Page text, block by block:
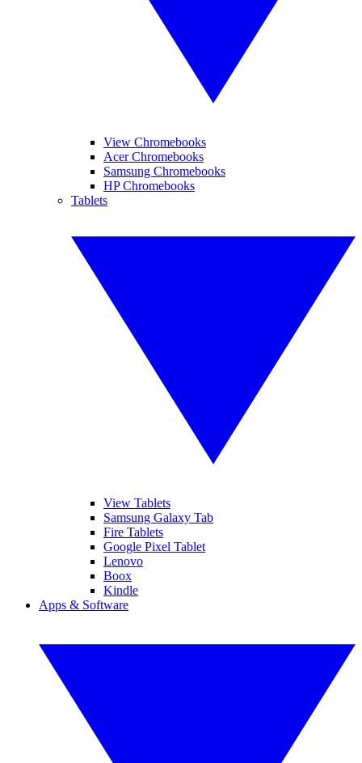
View Chromebooks
Acer Chromebooks
Samsung Chromebooks
HP Chromebooks
Tablets
View Tablets
Samsung Galaxy Tab
Fire Tablets
Google Pixel Tablet
Lenovo
Boox
Kindle
Apps & Software